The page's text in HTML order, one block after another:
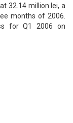
32.14 million lei, a
months of 2006.
for Q1 2006 on